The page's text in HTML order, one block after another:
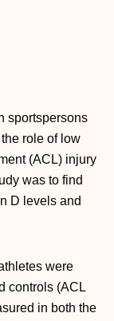
sportspersons
role of low
(ACL) injury
was to find
D levels and
were
controls (ACL
in both the